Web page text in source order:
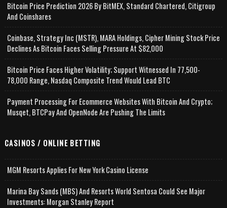
Bitcoin Price Prediction 2026 By BitMEX, Standard Chartered, Citigroup
And Coinshares
Coinbase, Strategy Inc (MSTR), MARA Holdings, Cipher Mining Stock Price
Declines As Bitcoin Faces Selling Pressure At $82,000
Bitcoin Price Faces Higher Volatility; Support Witnessed In 77,500-
78,000 Range, Nasdaq Composite Trend Would Lead BTC
Payment Processing For Ecommerce Websites With Bitcoin And Crypto;
Musqet, BTCPay And OpenNode Are Pushing The Limits
CASINOS / ONLINE BETTING
MGM Resorts Applies For New York Casino License
Marina Bay Sands (MBS) And Resorts World Sentosa Could See Major
Investments: Morgan Stanley Report